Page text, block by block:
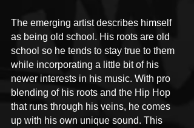
The emerging artist describes himself
as being old school. His roots are old
school so he tends to stay true to them
while incorporating a little bit of his
newer interests in his music. With pro
blending of his roots and the Hip Hop
that runs through his veins, he comes
up with his own unique sound. This